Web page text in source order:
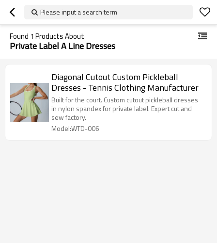
Please input a search term
Found 1 Products About
Private Label A Line Dresses
Diagonal Cutout Custom Pickleball
Dresses - Tennis Clothing Manufacturer
Built for the court. Custom cutout pickleball dresses
in nylon spandex for private label. Expert cut and
sew factory.
Model:WTD-006